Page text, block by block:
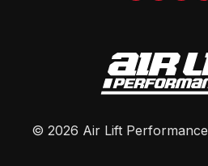
© 2026 Air Lift Performance